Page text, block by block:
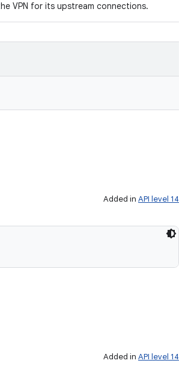
VPN for its upstream connections.
Added in API level 14
Added in API level 14